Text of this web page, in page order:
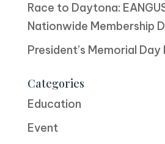
Race to Daytona:
Nationwide Membership
President’s Memorial Day
Categories
Education
Event